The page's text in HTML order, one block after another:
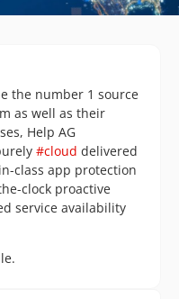
the number 1 source
as well as their
Help AG
#cloud delivered
class app protection
clock proactive
service availability